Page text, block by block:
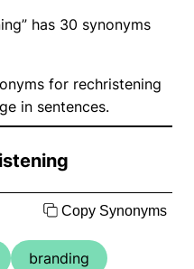
has 30 synonyms
for rechristening
in sentences.
Copy Synonyms
branding